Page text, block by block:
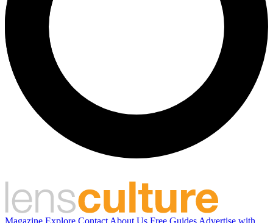
Magazine Explore Contact About Us Free Guides Advertise with